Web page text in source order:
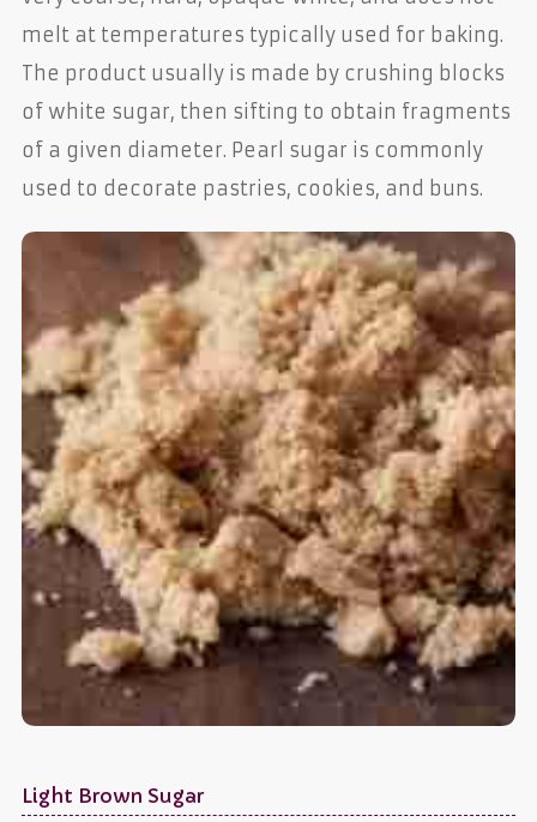
melt at temperatures typically used for baking.
The product usually is made by crushing blocks
of white sugar, then sifting to obtain fragments
of a given diameter. Pearl sugar is commonly
used to decorate pastries, cookies, and buns.
Light Brown Sugar